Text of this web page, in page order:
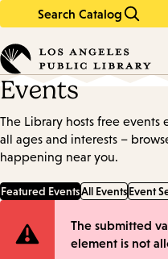
Search Catalog
in
keywords
Events
The Library hosts free events
all ages and interests –
happening near you.
Featured EventsAll EventsEvent
Error
The submitted
element is not